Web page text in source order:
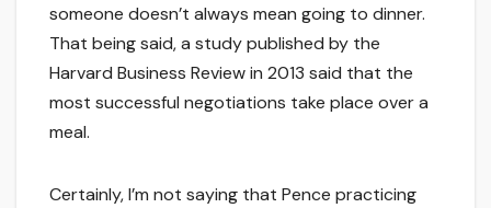
someone doesn’t always mean going to dinner.
That being said, a study published by the
Harvard Business Review in 2013 said that the
most successful negotiations take place over a
meal.
Certainly, I’m not saying that Pence practicing